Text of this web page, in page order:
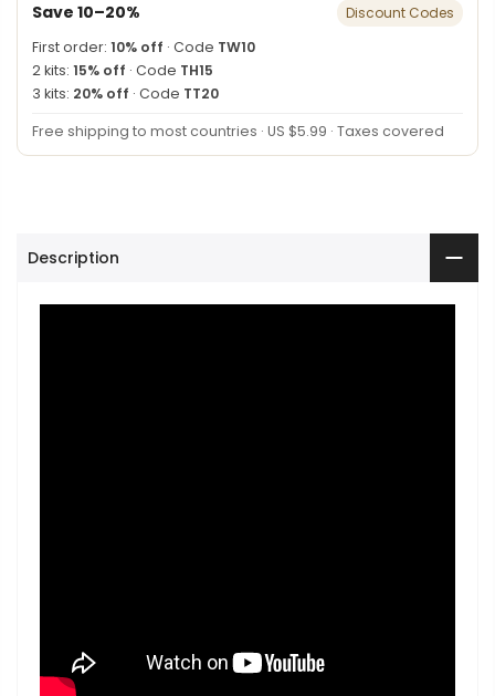
Save 10–20%
Discount Codes
First order: 10% off · Code TW10
2 kits: 15% off · Code TH15
3 kits: 20% off · Code TT20
Free shipping to most countries · US $5.99 · Taxes covered
Description